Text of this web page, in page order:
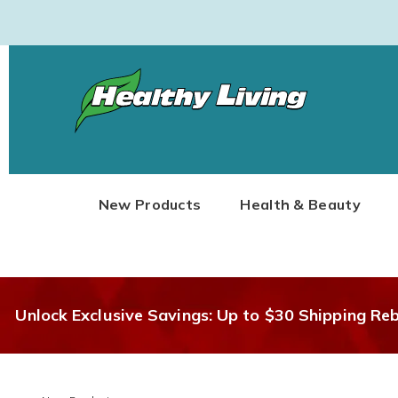
Healthy
LivingNew Products Health & Beauty
Unlock Exclusive Savings: Up to $30 Shipping